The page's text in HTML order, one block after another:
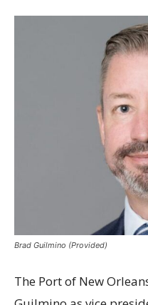
Brad Guilmino (Provided)
The Port of New